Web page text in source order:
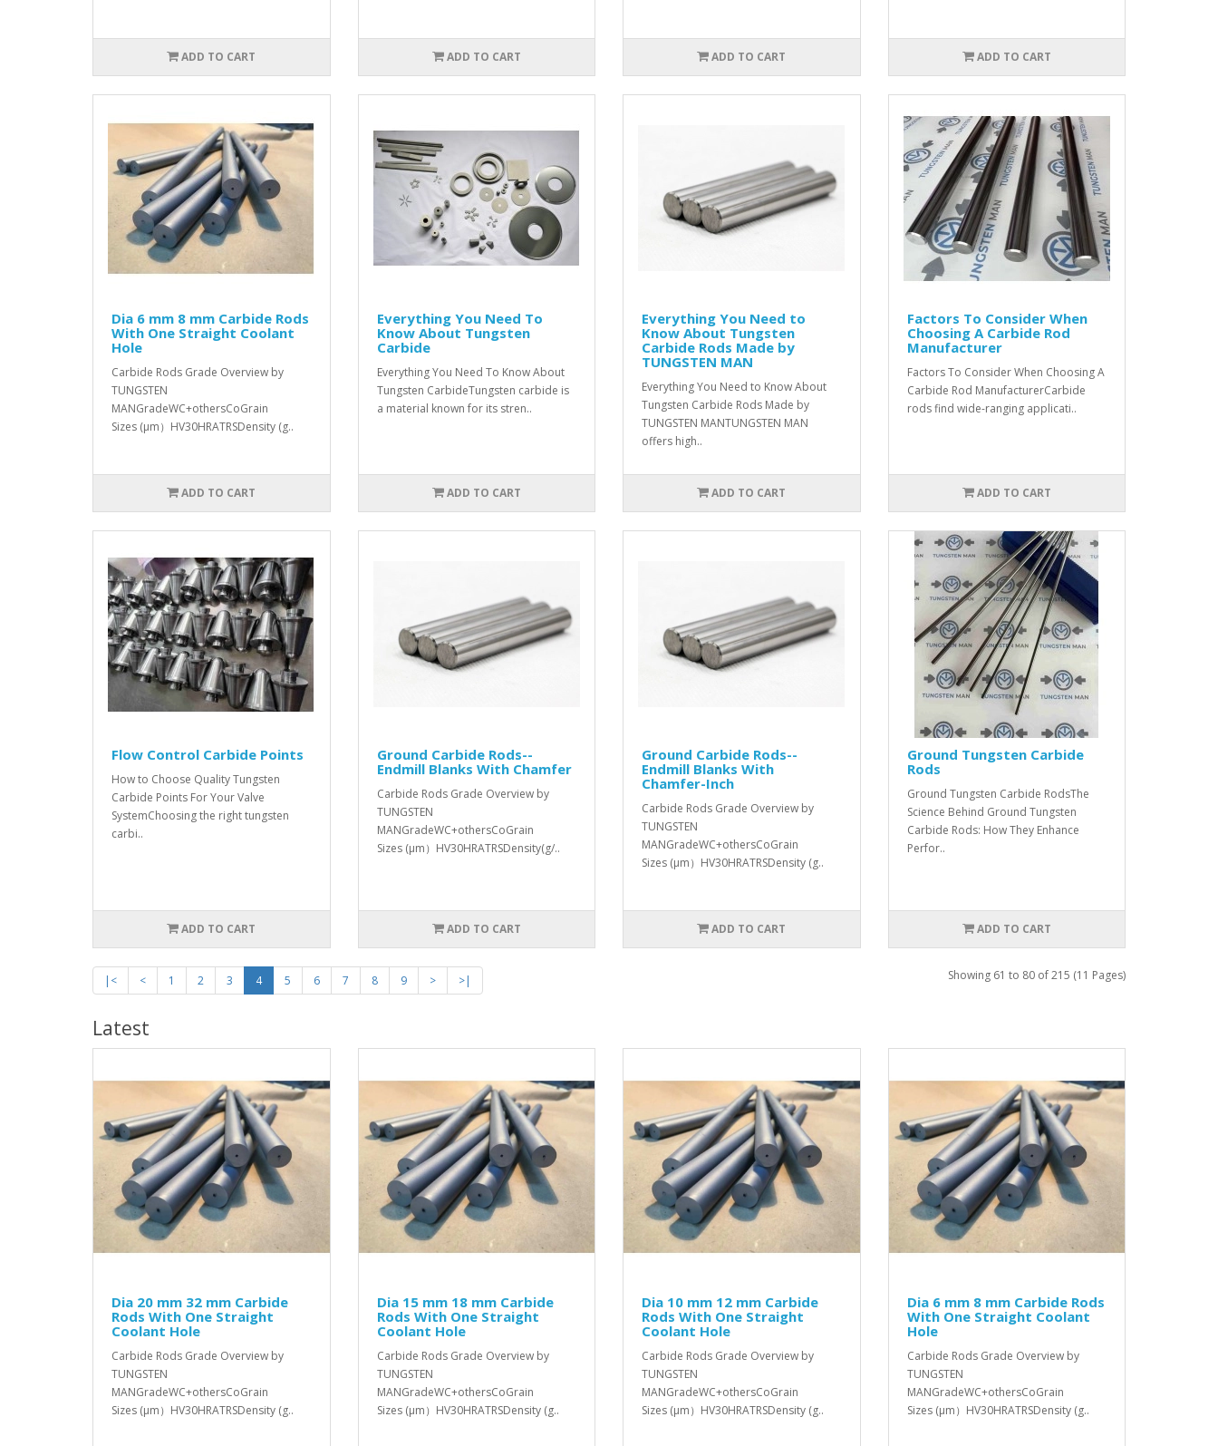
ADD TO CART ADD TO CART ADD TO CART ADD TO CART
Dia 6 mm 8 mm Carbide Rods
With One Straight Coolant
Hole
Carbide Rods Grade Overview by
TUNGSTEN
MANGradeWC+othersCoGrain
Sizes (μm）HV30HRATRSDensity (g..
ADD TO CART
Everything You Need To
Know About Tungsten
Carbide
Everything You Need To Know About
Tungsten CarbideTungsten carbide is
a material known for its stren..
ADD TO CART
Everything You Need to
Know About Tungsten
Carbide Rods Made by
TUNGSTEN MAN
Everything You Need to Know About
Tungsten Carbide Rods Made by
TUNGSTEN MANTUNGSTEN MAN
offers high..
ADD TO CART
Factors To Consider When
Choosing A Carbide Rod
Manufacturer
Factors To Consider When Choosing A
Carbide Rod ManufacturerCarbide
rods find wide-ranging applicati..
ADD TO CART
Flow Control Carbide Points
How to Choose Quality Tungsten
Carbide Points For Your Valve
SystemChoosing the right tungsten
carbi..
ADD TO CART
Ground Carbide Rods--
Endmill Blanks With Chamfer
Carbide Rods Grade Overview by
TUNGSTEN
MANGradeWC+othersCoGrain
Sizes (μm）HV30HRATRSDensity(g/..
ADD TO CART
Ground Carbide Rods--
Endmill Blanks With
Chamfer-Inch
Carbide Rods Grade Overview by
TUNGSTEN
MANGradeWC+othersCoGrain
Sizes (μm）HV30HRATRSDensity (g..
ADD TO CART
Ground Tungsten Carbide
Rods
Ground Tungsten Carbide RodsThe
Science Behind Ground Tungsten
Carbide Rods: How They Enhance
Perfor..
ADD TO CART
|< < 1 2 3 4 5 6 7 8 9 > >| Showing 61 to 80 of 215 (11 Pages)
Latest
Dia 20 mm 32 mm Carbide
Rods With One Straight
Coolant Hole
Carbide Rods Grade Overview by
TUNGSTEN
MANGradeWC+othersCoGrain
Sizes (μm）HV30HRATRSDensity (g..
Dia 15 mm 18 mm Carbide
Rods With One Straight
Coolant Hole
Carbide Rods Grade Overview by
TUNGSTEN
MANGradeWC+othersCoGrain
Sizes (μm）HV30HRATRSDensity (g..
Dia 10 mm 12 mm Carbide
Rods With One Straight
Coolant Hole
Carbide Rods Grade Overview by
TUNGSTEN
MANGradeWC+othersCoGrain
Sizes (μm）HV30HRATRSDensity (g..
Dia 6 mm 8 mm Carbide Rods
With One Straight Coolant
Hole
Carbide Rods Grade Overview by
TUNGSTEN
MANGradeWC+othersCoGrain
Sizes (μm）HV30HRATRSDensity (g..